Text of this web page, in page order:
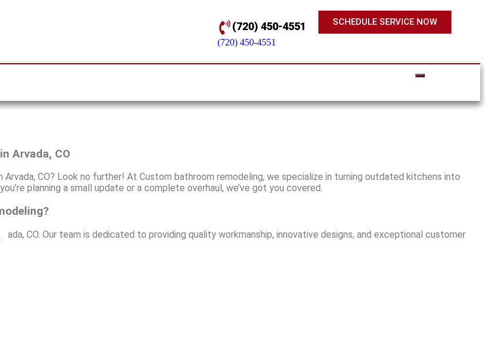
(720) 450-4551
(720) 450-4551
SCHEDULE SERVICE NOW
Arvada, CO
CO? Look no further! At Custom bathroom remodeling, we specialize in turning outdated kitchens into
planning a small update or a complete overhaul, we’ve got you covered.
CO. Our team is dedicated to providing quality workmanship, innovative designs, and exceptional customer